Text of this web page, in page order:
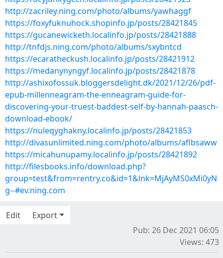
http://zacriley.ning.com/photo/albums/yawhaggf
https://foxyfuknuhock.shopinfo.jp/posts/28421845
https://gucanewicketh.localinfo.jp/posts/28421888
http://tnfdjs.ning.com/photo/albums/sxybntcd
https://ecaratheckush.localinfo.jp/posts/28421912
https://medanynyngyf.localinfo.jp/posts/28421878
http://ashixofossuk.bloggersdelight.dk/2021/12/26/pdf-
epub-millenneagram-the-enneagram-guide-for-
discovering-your-truest-baddest-self-by-hannah-paasch-
download-ebook/
https://nuleqyghakny.localinfo.jp/posts/28421853
http://divasunlimited.ning.com/photo/albums/aflbsaww
https://micahunupamy.localinfo.jp/posts/28421892
http://filesbooks.info/download.php?
group=test&from=rentry.co&id=1&lnk=MjAyMS0xMi0yN
g--#ev.ning.com
Edit
Export
Pub: 26 Dec 2021 06:05
Views: 473